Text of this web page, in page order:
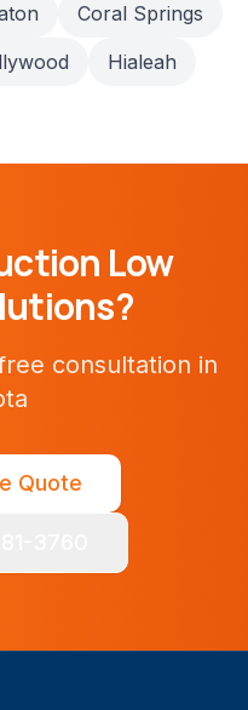
Coral Springs
Hialeah
Low
consultation in
Quote